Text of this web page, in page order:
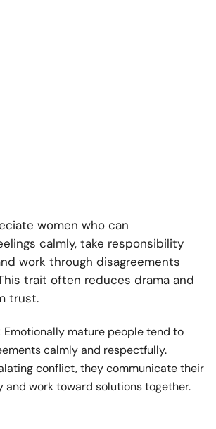
women who can
calmly, take responsibility
work through disagreements
trait often reduces drama and
trust.
Emotionally mature people tend to
calmly and respectfully.
conflict, they communicate their
and work toward solutions together.